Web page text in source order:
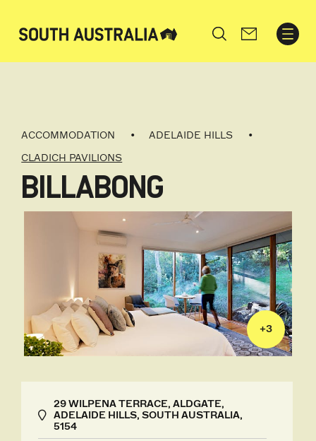
Search
ACCOMMODATION
ADELAIDE HILLS
CLADICH PAVILIONS
BILLABONG
+3
29 WILPENA TERRACE, ALDGATE,
ADELAIDE HILLS, SOUTH AUSTRALIA,
5154